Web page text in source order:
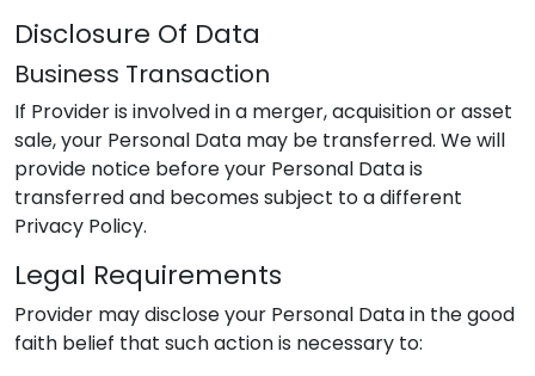
Disclosure Of Data
Business Transaction
If Provideris involved in a merger, acquisition or asset
sale, your Personal Data may be transferred. We will
provide notice before your Personal Data is
transferred and becomes subject to a different
Privacy Policy.
Legal Requirements
Provider may disclose your Personal Data in the good
faith belief that such action is necessary to: